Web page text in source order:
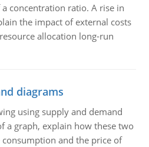
concentration ratio. A rise in
the impact of external costs
allocation long-run
diagrams
using supply and demand
a graph, explain how these two
and the price of